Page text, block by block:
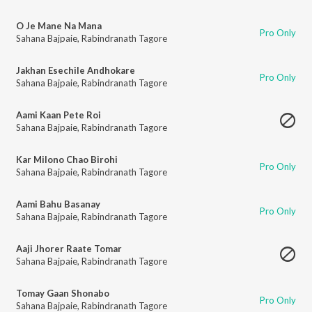
O Je Mane Na Mana
Sahana Bajpaie, Rabindranath Tagore Pro Only
Jakhan Esechile Andhokare
Sahana Bajpaie, Rabindranath Tagore Pro Only
Aami Kaan Pete Roi
Sahana Bajpaie, Rabindranath Tagore
Kar Milono Chao Birohi
Sahana Bajpaie, Rabindranath Tagore Pro Only
Aami Bahu Basanay
Sahana Bajpaie, Rabindranath Tagore Pro Only
Aaji Jhorer Raate Tomar
Sahana Bajpaie, Rabindranath Tagore
Tomay Gaan Shonabo
Sahana Bajpaie, Rabindranath Tagore Pro Only